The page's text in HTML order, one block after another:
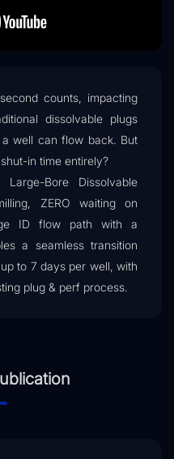
counts, impacting
dissolvable plugs
well can flow back. But
in time entirely?
Bore Dissolvable
ZERO waiting on
ID flow path with a
a seamless transition
to 7 days per well, with
plug & perf process.